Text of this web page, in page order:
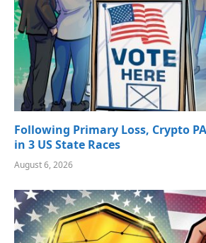
Following Primary Loss, Crypto
in 3 US State Races
August 6, 2026